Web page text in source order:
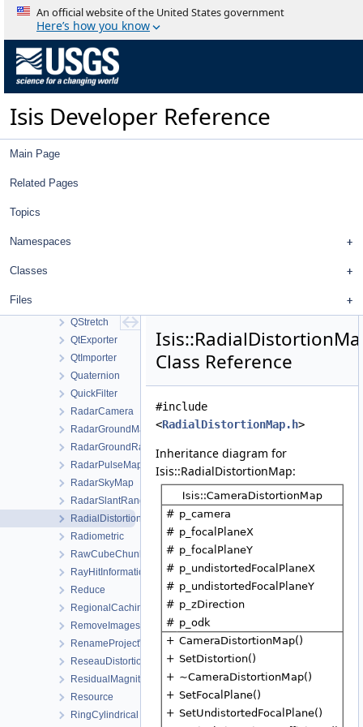
An official website of the United States government
Here’s how you know
Isis Developer Reference
Main Page
Related Pages
Topics
Namespaces
Classes
Files
QnetFileTool
QnetFilter
QnetFixedPointDialog
QnetNavTool
QnetPointCubeNameFilter
QnetPointDistanceFilter
QnetPointImagesFilter
QStretch
QtExporter
QtImporter
Quaternion
QuickFilter
RadarCamera
RadarGroundMap
RadarGroundRangeMap
RadarPulseMap
RadarSkyMap
RadarSlantRangeMap
RadialDistortionMap
Radiometric
RawCubeChunk
RayHitInformation
Reduce
RegionalCachingAlgorithm
RemoveImagesWorkOrder
RenameProjectWorkOrder
ReseauDistortionMap
ResidualMagnitudeFilter
Resource
RingCylindrical
Class Reference
#include
<RadialDistortionMap.h>
Inheritance diagram for
Isis::RadialDistortionMap: